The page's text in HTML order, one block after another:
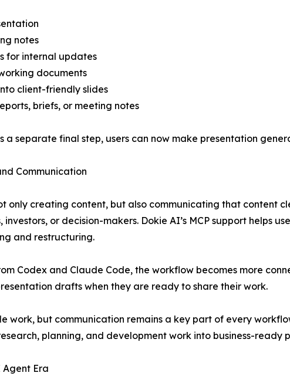
notes
for internal updates
documents
client-friendly slides
briefs, or meeting notes
separate final step, users can now make presentation
Communication
only creating content, but also communicating that content
or decision-makers. Dokie AI’s MCP support helps
and restructuring.
Codex and Claude Code, the workflow becomes more
drafts when they are ready to share their work.
work, but communication remains a key part of every
planning, and development work into business-ready
Agent Era